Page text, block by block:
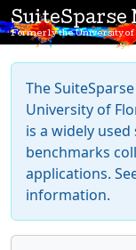
Formerly the University of
The
University of
is a widely
benchmarks
applications.
information.